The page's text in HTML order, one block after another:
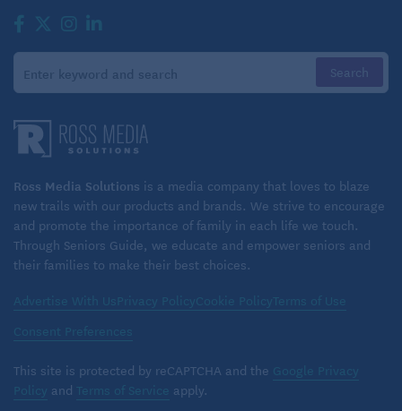
Ross Media Solutions is a media company that loves to blaze
new trails with our products and brands. We strive to encourage
and promote the importance of family in each life we touch.
Through Seniors Guide, we educate and empower seniors and
their families to make their best choices.
Advertise With Us Privacy PolicyCookie PolicyTerms of Use
Consent Preferences
This site is protected by reCAPTCHA and the Google Privacy
Policy and Terms of Service apply.